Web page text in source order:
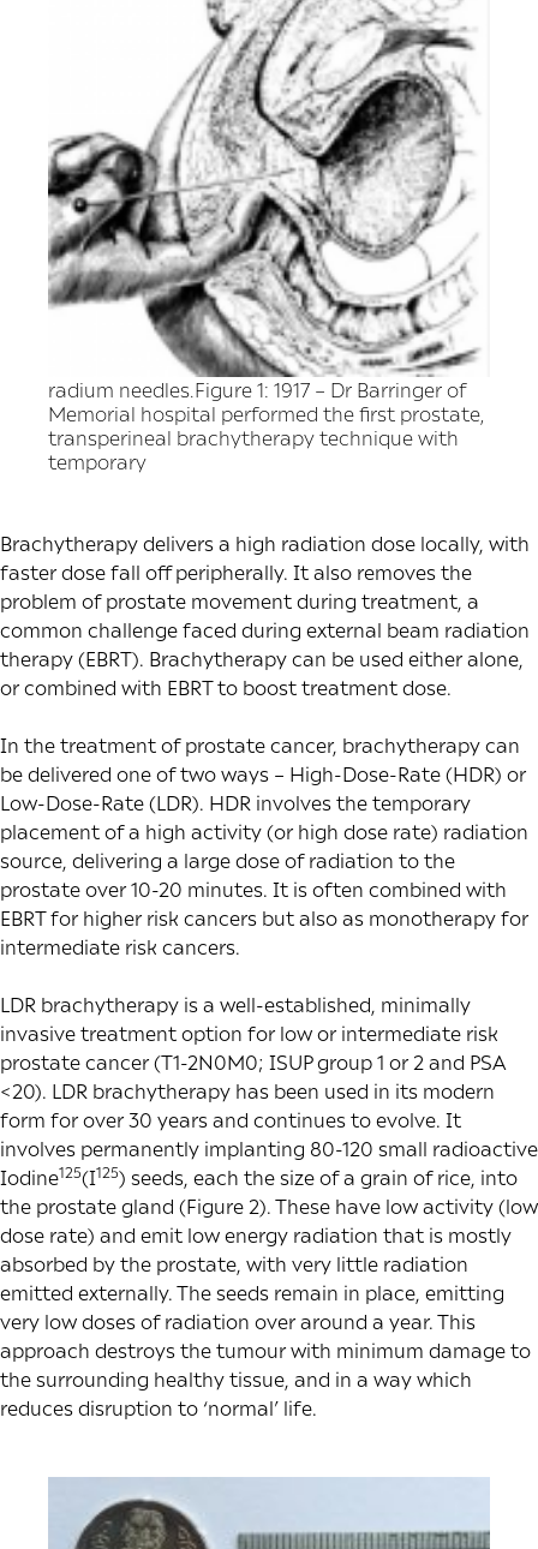
radium needles.Figure 1: 1917 – Dr Barringer of
Memorial hospital performed the first prostate,
transperineal brachytherapy technique with
temporary
Brachytherapy delivers a high radiation dose locally, with
faster dose fall off peripherally. It also removes the
problem of prostate movement during treatment, a
common challenge faced during external beam radiation
therapy (EBRT). Brachytherapy can be used either alone,
or combined with EBRT to boost treatment dose.
In the treatment of prostate cancer, brachytherapy can
be delivered one of two ways – High-Dose-Rate (HDR) or
Low-Dose-Rate (LDR). HDR involves the temporary
placement of a high activity (or high dose rate) radiation
source, delivering a large dose of radiation to the
prostate over 10-20 minutes. It is often combined with
EBRT for higher risk cancers but also as monotherapy for
intermediate risk cancers.
LDR brachytherapy is a well-established, minimally
invasive treatment option for low or intermediate risk
prostate cancer (T1-2N0M0; ISUP group 1 or 2 and PSA
<20). LDR brachytherapy has been used in its modern
form for over 30 years and continues to evolve. It
involves permanently implanting 80-120 small radioactive
Iodine125(I125) seeds, each the size of a grain of rice, into
the prostate gland (Figure 2). These have low activity (low
dose rate) and emit low energy radiation that is mostly
absorbed by the prostate, with very little radiation
emitted externally. The seeds remain in place, emitting
very low doses of radiation over around a year. This
approach destroys the tumour with minimum damage to
the surrounding healthy tissue, and in a way which
reduces disruption to ‘normal’ life.